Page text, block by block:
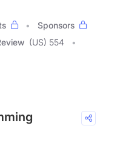
Sponsors
(US) 554